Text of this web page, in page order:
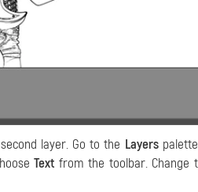
layer. Go to the Layers
Text from the toolbar. Change